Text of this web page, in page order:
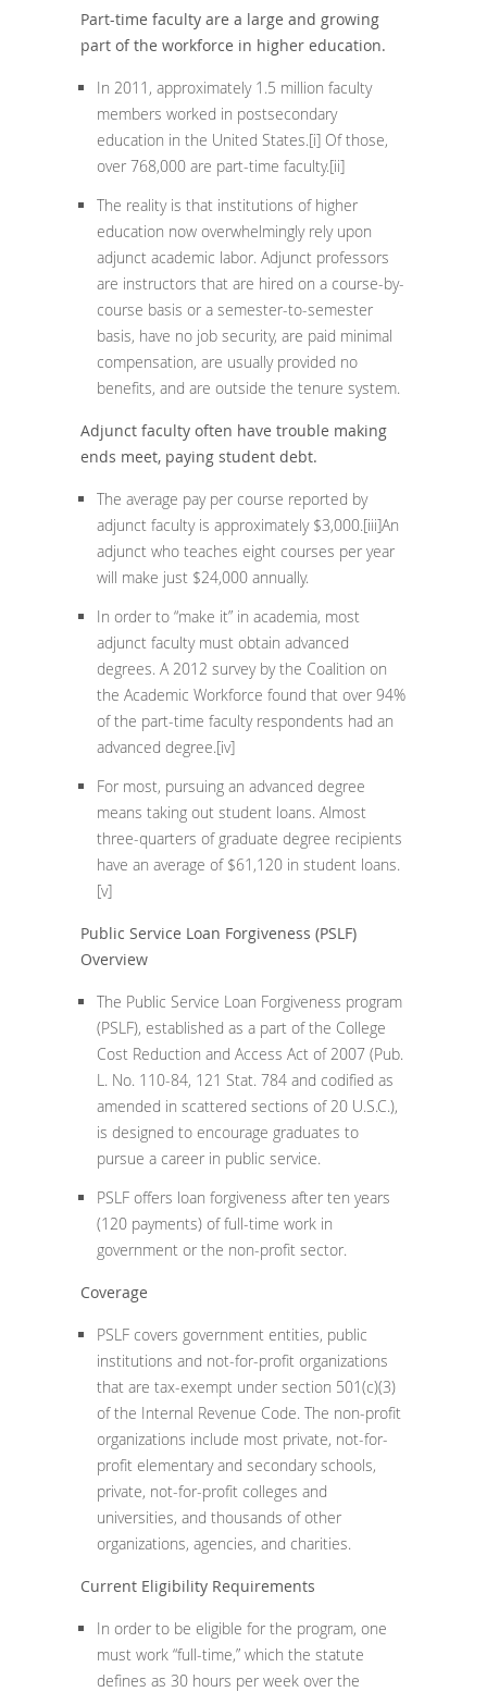
Part-time faculty are a large and growing
part of the workforce in higher education.
In 2011, approximately 1.5 million faculty
members worked in postsecondary
education in the United States.[i] Of those,
over 768,000 are part-time faculty.[ii]
The reality is that institutions of higher
education now overwhelmingly rely upon
adjunct academic labor. Adjunct professors
are instructors that are hired on a course-by-
course basis or a semester-to-semester
basis, have no job security, are paid minimal
compensation, are usually provided no
benefits, and are outside the tenure system.
Adjunct faculty often have trouble making
ends meet, paying student debt.
The average pay per course reported by
adjunct faculty is approximately $3,000.[iii]An
adjunct who teaches eight courses per year
will make just $24,000 annually.
In order to “make it” in academia, most
adjunct faculty must obtain advanced
degrees. A 2012 survey by the Coalition on
the Academic Workforce found that over 94%
of the part-time faculty respondents had an
advanced degree.[iv]
For most, pursuing an advanced degree
means taking out student loans. Almost
three-quarters of graduate degree recipients
have an average of $61,120 in student loans.
[v]
Public Service Loan Forgiveness (PSLF)
Overview
The Public Service Loan Forgiveness program
(PSLF), established as a part of the College
Cost Reduction and Access Act of 2007 (Pub.
L. No. 110-84, 121 Stat. 784 and codified as
amended in scattered sections of 20 U.S.C.),
is designed to encourage graduates to
pursue a career in public service.
PSLF offers loan forgiveness after ten years
(120 payments) of full-time work in
government or the non-profit sector.
Coverage
PSLF covers government entities, public
institutions and not-for-profit organizations
that are tax-exempt under section 501(c)(3)
of the Internal Revenue Code. The non-profit
organizations include most private, not-for-
profit elementary and secondary schools,
private, not-for-profit colleges and
universities, and thousands of other
organizations, agencies, and charities.
Current Eligibility Requirements
In order to be eligible for the program, one
must work “full-time,” which the statute
defines as 30 hours per week over the